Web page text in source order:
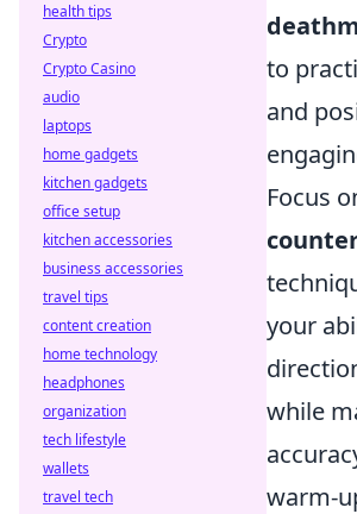
to
and
Focus
your
while
warm-
health tips
Crypto
Crypto Casino
audio
laptops
home gadgets
kitchen gadgets
office setup
kitchen accessories
business accessories
travel tips
content creation
home technology
headphones
organization
tech lifestyle
wallets
travel tech